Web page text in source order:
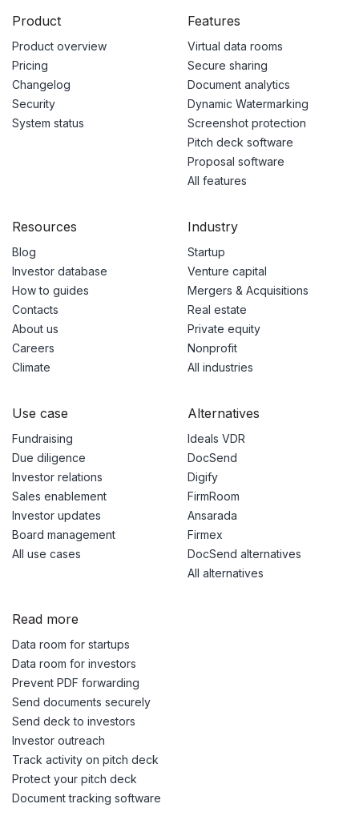
Product
Product overview
Pricing
Changelog
Security
System status
Features
Virtual data rooms
Secure sharing
Document analytics
Dynamic Watermarking
Screenshot protection
Pitch deck software
Proposal software
All features
Resources
Blog
Investor database
How to guides
Contacts
About us
Careers
Climate
Industry
Startup
Venture capital
Mergers & Acquisitions
Real estate
Private equity
Nonprofit
All industries
Use case
Fundraising
Due diligence
Investor relations
Sales enablement
Investor updates
Board management
All use cases
Alternatives
Ideals VDR
DocSend
Digify
FirmRoom
Ansarada
Firmex
DocSend alternatives
All alternatives
Read more
Data room for startups
Data room for investors
Prevent PDF forwarding
Send documents securely
Send deck to investors
Investor outreach
Track activity on pitch deck
Protect your pitch deck
Document tracking software